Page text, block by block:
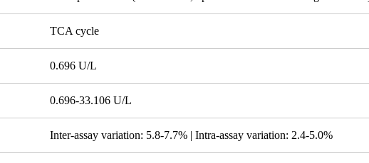
TCA cycle
0.696 U/L
0.696-33.106 U/L
Inter-assay variation: 5.8-7.7% | Intra-assay variation: 2.4-5.0%